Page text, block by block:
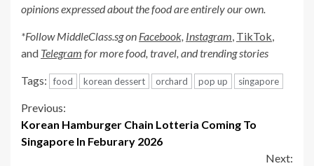
opinions expressed about the food are entirely our own.
*Follow MiddleClass.sg on Facebook, Instagram, TikTok,
and Telegram for more food, travel, and trending stories
Tags: food korean dessert orchard pop up singapore
Continue
Reading
Previous:
Korean Hamburger Chain Lotteria Coming To
Singapore In Feburary 2026
Next: